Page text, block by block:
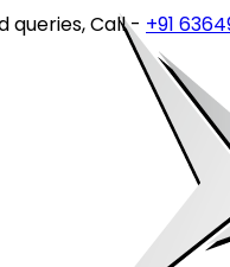
Call -+91 63649 14202